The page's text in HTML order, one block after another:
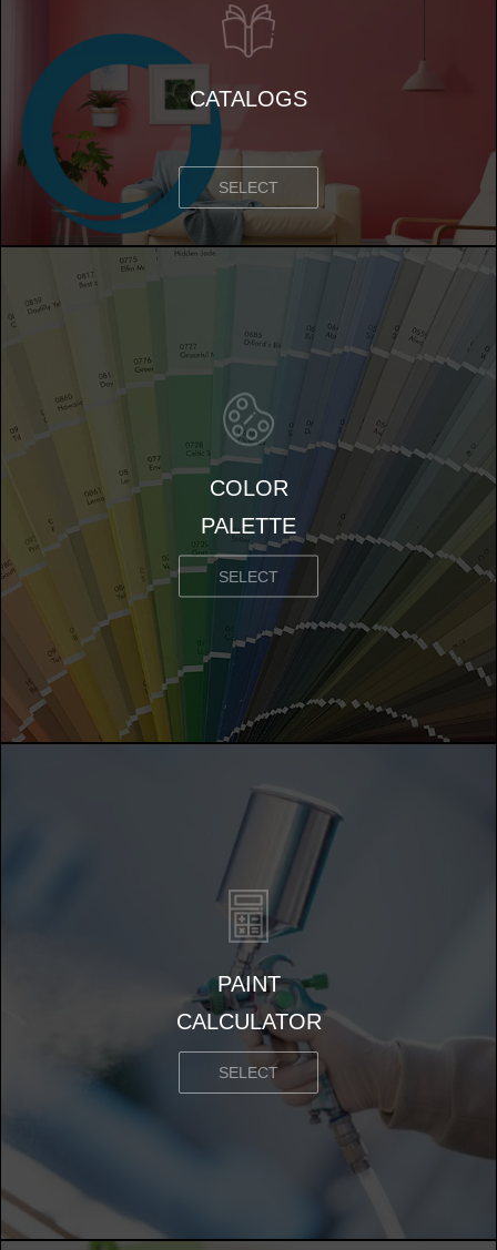
CATALOGS
SELECT
COLOR
PALETTE
SELECT
PAINT
CALCULATOR
SELECT